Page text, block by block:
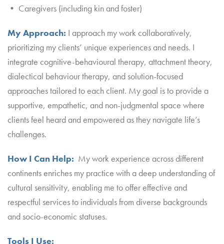
• Caregivers (including kin and foster)
My Approach: I approach my work collaboratively,
prioritizing my clients’ unique experiences and needs. I
integrate cognitive-behavioural therapy, attachment theory,
dialectical behaviour therapy, and solution-focused
approaches tailored to each client. My goal is to provide a
supportive, empathetic, and non-judgmental space where
clients feel heard and empowered as they navigate life’s
challenges.
How I Can Help: My work experience across different
continents enriches my practice with a deep understanding of
cultural sensitivity, enabling me to offer effective and
respectful services to individuals from diverse backgrounds
and socio-economic statuses.
Tools I Use: